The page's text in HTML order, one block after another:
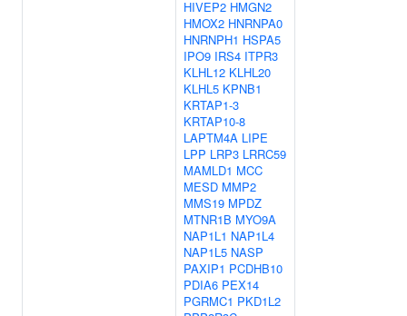
HIVEP2 HMGN2
HMOX2 HNRNPA0
HNRNPH1 HSPA5
IPO9 IRS4 ITPR3
KLHL12 KLHL20
KLHL5 KPNB1
KRTAP1-3
KRTAP10-8
LAPTM4A LIPE
LPP LRP3 LRRC59
MAMLD1 MCC
MESD MMP2
MMS19 MPDZ
MTNR1B MYO9A
NAP1L1 NAP1L4
NAP1L5 NASP
PAXIP1 PCDHB10
PDIA6 PEX14
PGRMC1 PKD1L2